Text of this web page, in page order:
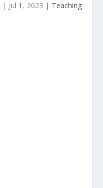
| Jul 1, 2023 | Teaching